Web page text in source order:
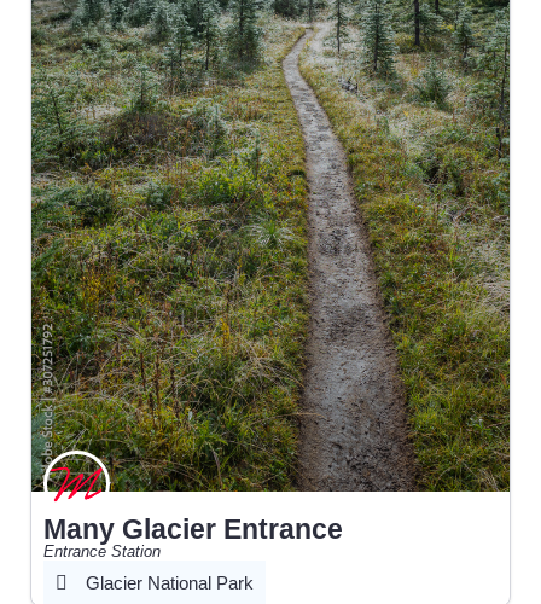
Many Glacier Entrance
Entrance Station
Glacier National Park